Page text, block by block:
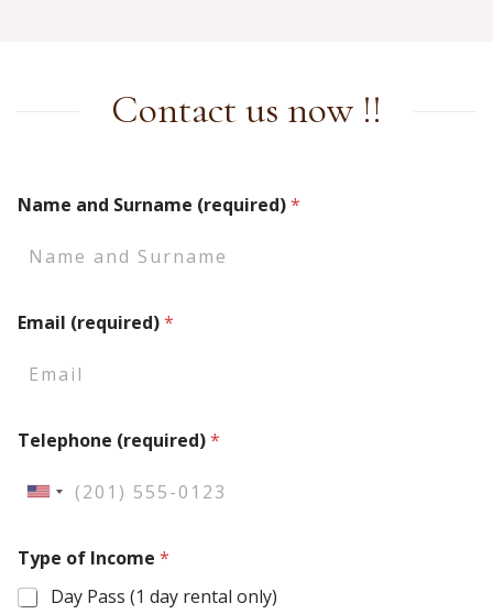
Contact us now !!
Name and Surname (required)*
Email (required)*
Telephone (required)*
U
i
Type of Income *
Day Pass (1 day rental only)